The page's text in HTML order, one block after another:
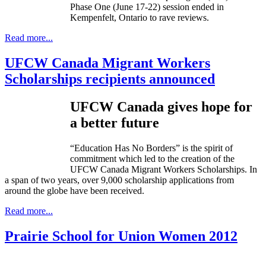
Phase One (June 17-22) session ended in
Kempenfelt, Ontario to rave reviews.
Read more...
UFCW Canada Migrant Workers
Scholarships recipients announced
UFCW Canada gives hope for
a better future
“Education Has No Borders” is the spirit of
commitment which led to the creation of the
UFCW Canada Migrant Workers Scholarships. In
a span of two years, over 9,000 scholarship applications from
around the globe have been received.
Read more...
Prairie School for Union Women 2012